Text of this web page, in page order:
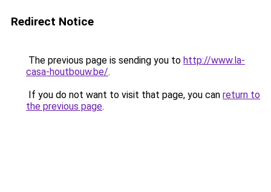
Redirect Notice
The previous page is sending you to http://www.la-
casa-houtbouw.be/.
If you do not want to visit that page, you can return to
the previous page.